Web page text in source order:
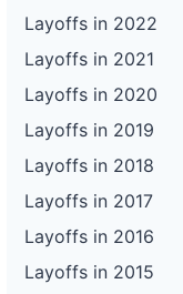
Layoffs in 2022
Layoffs in 2021
Layoffs in 2020
Layoffs in 2019
Layoffs in 2018
Layoffs in 2017
Layoffs in 2016
Layoffs in 2015